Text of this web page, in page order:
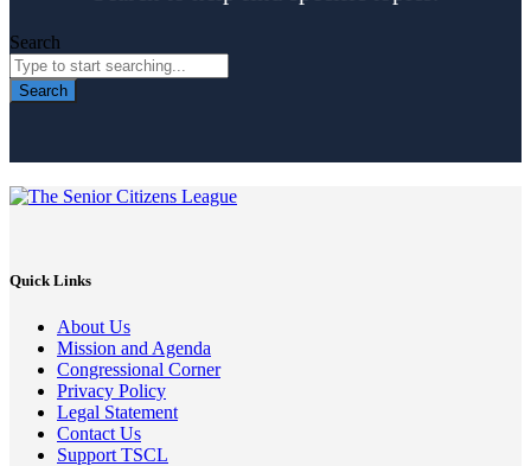
Search
Search
Quick Links
About Us
Mission and Agenda
Congressional Corner
Privacy Policy
Legal Statement
Contact Us
Support TSCL